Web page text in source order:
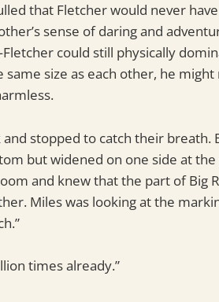
that Fletcher would never
sense of daring and
could still physically
size as each other, he might
and stopped to catch their breath.
but widened on one side at
and knew that the part of Big
Miles was looking at the
times already.”